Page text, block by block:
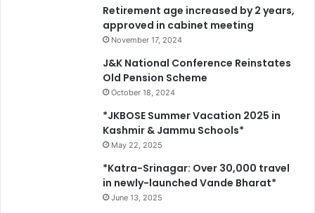
Retirement age increased by 2 years,
approved in cabinet meeting
November 17, 2024
J&K National Conference Reinstates
Old Pension Scheme
October 18, 2024
*JKBOSE Summer Vacation 2025 in
Kashmir & Jammu Schools*
May 22, 2025
*Katra-Srinagar: Over 30,000 travel
in newly-launched Vande Bharat*
June 13, 2025